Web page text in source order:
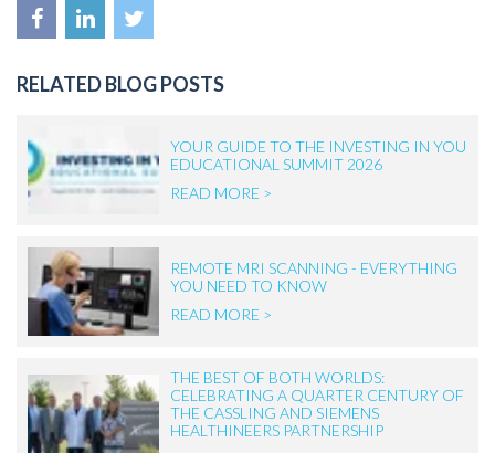
RELATED BLOG POSTS
YOUR GUIDE TO THE INVESTING IN YOU
EDUCATIONAL SUMMIT 2026
READ MORE >
REMOTE MRI SCANNING - EVERYTHING
YOU NEED TO KNOW
READ MORE >
THE BEST OF BOTH WORLDS:
CELEBRATING A QUARTER CENTURY OF
THE CASSLING AND SIEMENS
HEALTHINEERS PARTNERSHIP